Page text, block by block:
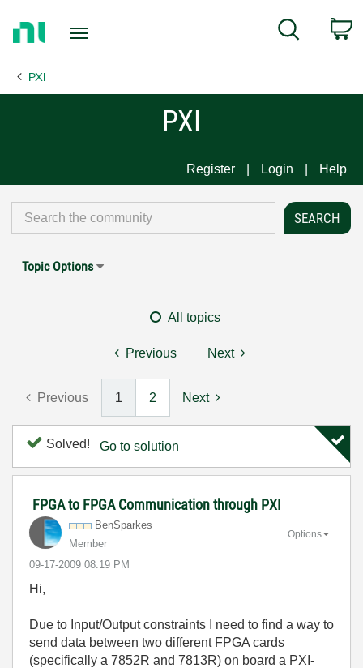
Page
Search
PXI
PXI
Register Login Help
Topic Options
All topics
Previous Next
Previous 1 2 Next
Solved! Go to solution
FPGA to FPGA Communication through PXI
BenSparkes
Member
‎09-17-2009 08:19 PM
Options
Hi,
Due to Input/Output constraints I need to find a way to
send data between two different FPGA cards
(specifically a 7852R and 7813R) on board a PXI-